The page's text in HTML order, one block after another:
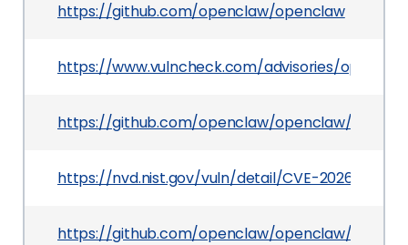
https://github.com/openclaw/openclaw
https://www.vulncheck.com/advisories/
https://github.com/openclaw/openclaw/
https://nvd.nist.gov/vuln/detail/CVE-2026-42433
https://github.com/openclaw/openclaw/pull/